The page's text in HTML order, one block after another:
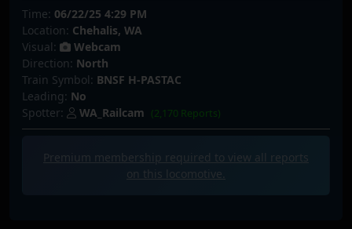
Time: 06/22/25 4:29 PM
Location: Chehalis, WA
Visual:
Webcam
Direction: North
Train Symbol: BNSF H-PASTAC
Leading: No
Spotter:
WA_Railcam (2,170 Reports)
Premium membership required to view all
reports
on this locomotive.